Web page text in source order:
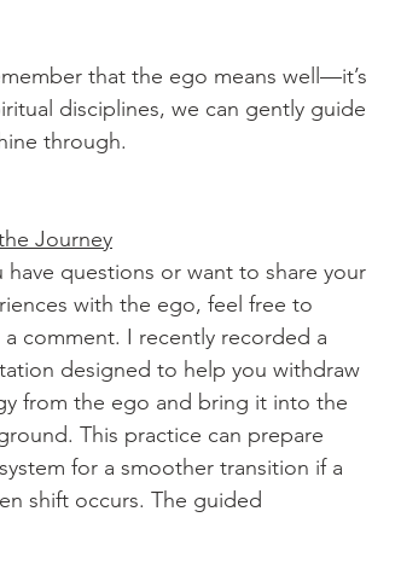
that the ego means well—it’s
disciplines, we can gently guide
through.
Journey
have questions or want to share your
with the ego, feel free to
a comment. I recently recorded a
designed to help you withdraw
from the ego and bring it into the
This practice can prepare
for a smoother transition if a
shift occurs. The guided